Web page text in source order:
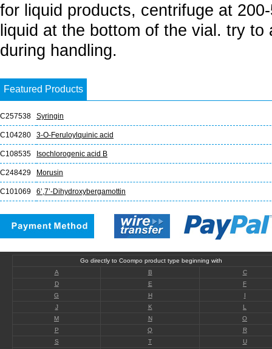
for liquid products, centrifuge at
liquid at the bottom of the vial. try to
during handling.
Featured Products
C257538 Syringin
C104280 3-O-Feruloylquinic acid
C108535 Isochlorogenic acid B
C248429 Morusin
C101069 6’,7’-Dihydroxybergamottin
Go directly to Coompo product type beginning with
A
B
C
D
E
F
G
H
I
J
K
L
M
N
O
P
Q
R
S
T
U